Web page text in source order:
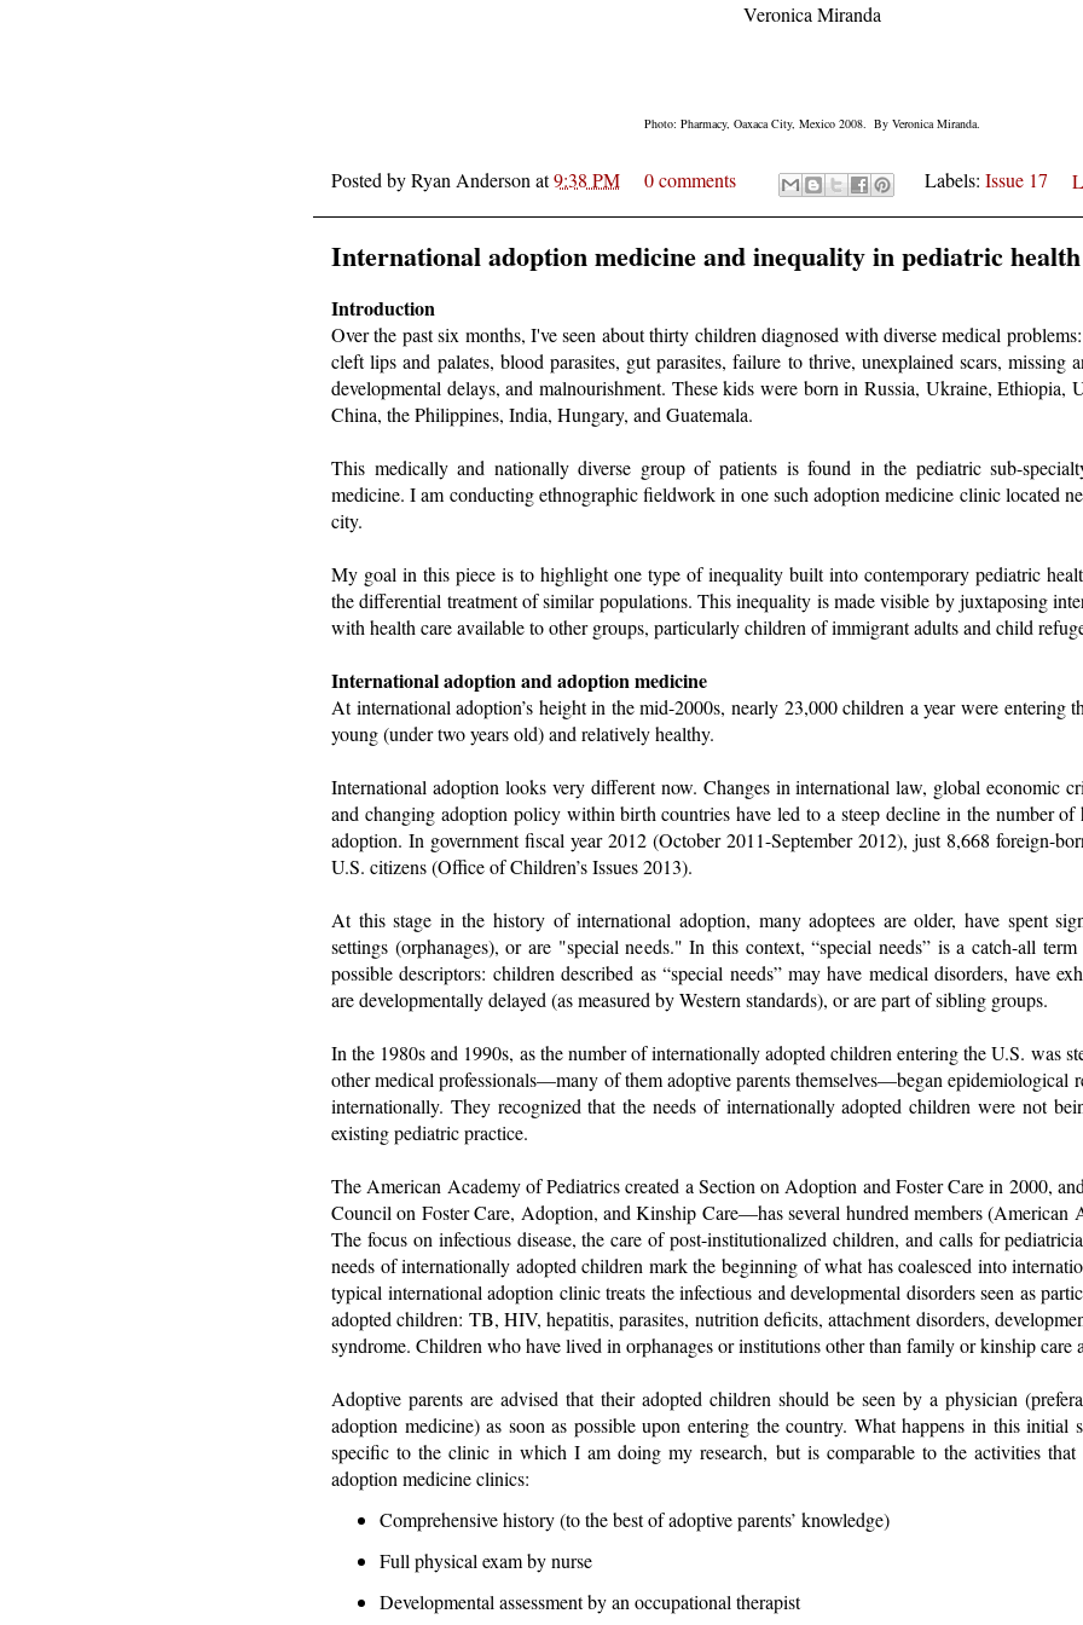
Veronica Miranda
Photo: Pharmacy, Oaxaca City, Mexico 2008. By Veronica Miranda.
Posted byRyan Andersonat9:38 PM 0 comments Labels: Issue 17
International adoption medicine and inequality in pediatric
Introduction
Over the past six months, I've seen about thirty children diagnosed with diverse medical
cleft lips and palates, blood parasites, gut parasites, failure to thrive, unexplained scars, missing
developmental delays, and malnourishment. These kids were born in Russia, Ukraine, Ethiopia,
China, the Philippines, India, Hungary, and Guatemala.
This medically and nationally diverse group of patients is found in the pediatric sub-
medicine. I am conducting ethnographic fieldwork in one such adoption medicine clinic located
city.
My goal in this piece is to highlight one type of inequality built into contemporary pediatric
the differential treatment of similar populations. This inequality is made visible by juxtaposing
with health care available to other groups, particularly children of immigrant adults and child
International adoption and adoption medicine
At international adoption’s height in the mid-2000s, nearly 23,000 children a year were entering
young (under two years old) and relatively healthy.
International adoption looks very different now. Changes in international law, global economic
and changing adoption policy within birth countries have led to a steep decline in the number
adoption. In government fiscal year 2012 (October 2011-September 2012), just 8,668 foreign-
U.S. citizens (Office of Children’s Issues 2013).
At this stage in the history of international adoption, many adoptees are older, have spent
settings (orphanages), or are "special needs." In this context, “special needs” is a catch-all
possible descriptors: children described as “special needs” may have medical disorders, have
are developmentally delayed (as measured by Western standards), or are part of sibling groups.
In the 1980s and 1990s, as the number of internationally adopted children entering the U.S. was
other medical professionals—many of them adoptive parents themselves—began epidemiological
internationally. They recognized that the needs of internationally adopted children were not
existing pediatric practice.
The American Academy of Pediatrics created a Section on Adoption and Foster Care in 2000,
Council on Foster Care, Adoption, and Kinship Care—has several hundred members (American
The focus on infectious disease, the care of post-institutionalized children, and calls for
needs of internationally adopted children mark the beginning of what has coalesced into
typical international adoption clinic treats the infectious and developmental disorders seen as
adopted children: TB, HIV, hepatitis, parasites, nutrition deficits, attachment disorders,
syndrome. Children who have lived in orphanages or institutions other than family or kinship care
Adoptive parents are advised that their adopted children should be seen by a physician
adoption medicine) as soon as possible upon entering the country. What happens in this initial
specific to the clinic in which I am doing my research, but is comparable to the activities
adoption medicine clinics:
Comprehensive history (to the best of adoptive parents’ knowledge)
Full physical exam by nurse
Developmental assessment by an occupational therapist